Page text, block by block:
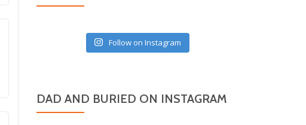
Follow on Instagram
DAD AND BURIED ON INSTAGRAM